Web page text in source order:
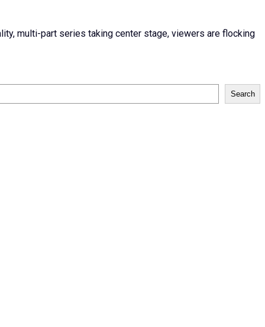
multi-part series taking center stage, viewers are flocking
Search